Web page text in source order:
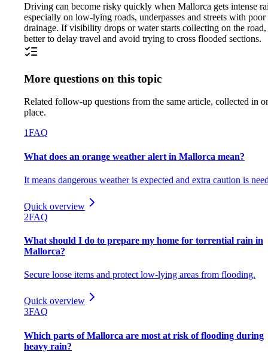
Driving can become risky quickly when Mallorca gets intense
especially on low-lying roads, underpasses and streets with poor
drainage. If visibility drops or water starts collecting on the
better to delay travel and avoid trying to cross flooded sections.
More questions on this topic
Related follow-up questions from the same article, collected in
place.
1FAQ
What does an orange weather alert in Mallorca mean?
It means dangerous weather is expected and extra caution is
Quick overview
2FAQ
What should I do to prepare my home for torrential rain in
Mallorca?
Secure loose items and protect low-lying areas from flooding.
Quick overview
3FAQ
Which parts of Mallorca are most at risk of flooding during
heavy rain?